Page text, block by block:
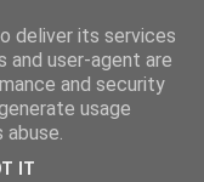
a carnivore to find
deliver its services
and user-agent are
and security
usage
IT